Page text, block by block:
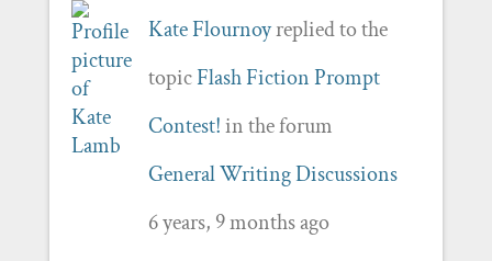
Kate Flournoyreplied to the
topicFlash Fiction Prompt
Contest!in the forum
General Writing Discussions
6 years, 9 months ago